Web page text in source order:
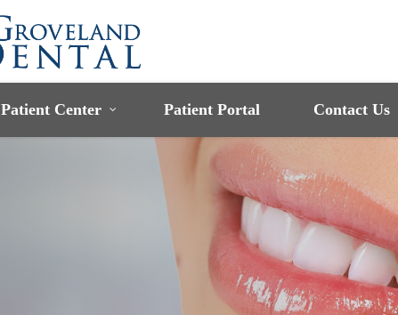
Patient Center Patient Portal Contact Us